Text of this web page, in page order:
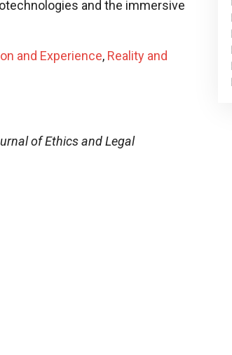
and the immersive
and Experience, Reality and
of Ethics and Legal